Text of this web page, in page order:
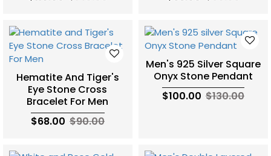
Hematite And Tiger's
Eye Stone Cross
Bracelet For Men
$68.00 $90.00
Men's 925 Silver Square
Onyx Stone Pendant
$100.00 $130.00